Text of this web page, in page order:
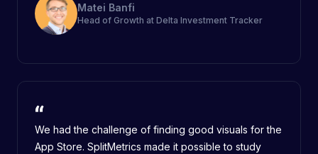
Matei Banfi
Head of Growth at Delta Investment Tracker
We had the challenge of finding good visuals for the
App Store. SplitMetrics made it possible to study